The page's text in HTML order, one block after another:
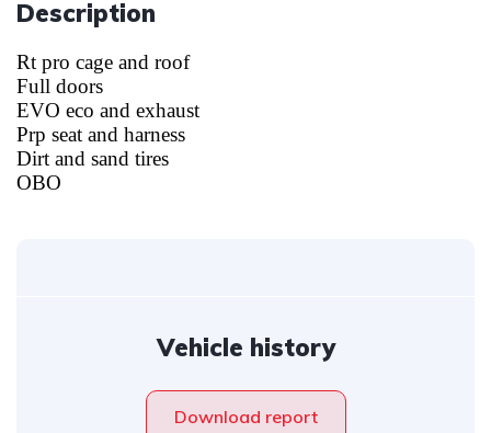
Description
Rt pro cage and roof
Full doors
EVO eco and exhaust
Prp seat and harness
Dirt and sand tires
OBO
Vehicle history
Download report